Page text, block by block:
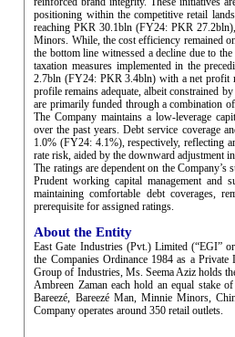
positioning within the competitive retail
reaching PKR 30.1bln (FY24: PKR
Minors. While, the cost efficiency remained
the bottom line witnessed a decline due to
taxation measures implemented in the
2.7bln (FY24: PKR 3.4bln) with a net profit
profile remains adequate, albeit constrained
are primarily funded through a combination
The Company maintains a low-leverage
over the past years. Debt service coverage
1.0% (FY24: 4.1%), respectively, reflecting
rate risk, aided by the downward adjustment
The ratings are dependent on the
Prudent working capital management and
maintaining comfortable debt coverages,
prerequisite for assigned ratings.
About the Entity
East Gate Industries (Pvt.) Limited (“EGI”
the Companies Ordinance 1984 as a
Group of Industries, Ms. Seema Aziz holds
Ambreen Zaman each hold an equal stake
Bareezé, Bareezé Man, Minnie Minors,
Company operates around 350 retail outlets.